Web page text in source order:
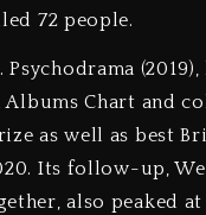
72 people.
(2019),
Albums Chart and
as well as best
Its follow-up,
also peaked at